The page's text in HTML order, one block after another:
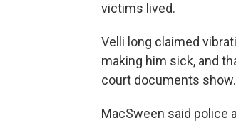
victims lived.
Velli long claimed
making him sick, and
court documents show.
MacSween said police